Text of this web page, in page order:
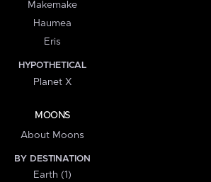
Makemake
Haumea
Eris
HYPOTHETICAL
Planet X
MOONS
About Moons
BY DESTINATION
Earth (1)